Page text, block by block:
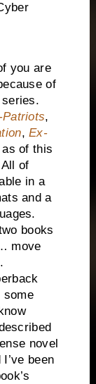
are
of
series.
,
,Ex-
of this
of
in a
and a
books
move
some
novel
been